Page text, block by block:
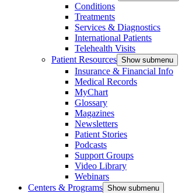
Conditions
Treatments
Services & Diagnostics
International Patients
Telehealth Visits
Patient Resources Show submenu
Insurance & Financial Info
Medical Records
MyChart
Glossary
Magazines
Newsletters
Patient Stories
Podcasts
Support Groups
Video Library
Webinars
Centers & Programs Show submenu